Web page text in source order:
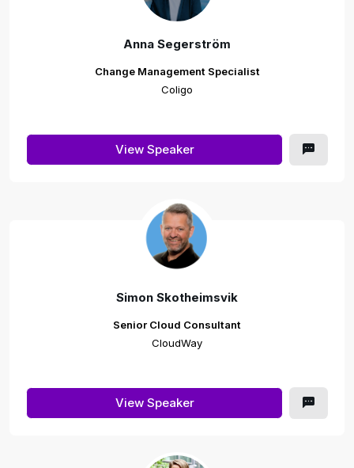
Anna Segerström
Change Management Specialist
Coligo
View Speaker
Simon Skotheimsvik
Senior Cloud Consultant
CloudWay
View Speaker